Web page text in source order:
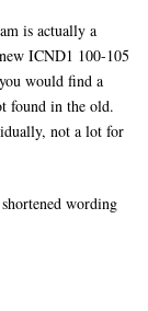
is actually a
ICND1 100-105
would find a
found in the old.
not a lot for
wording